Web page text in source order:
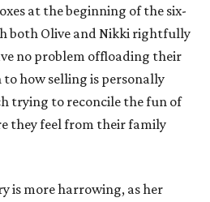
at the beginning of the six-
both Olive and Nikki rightfully
no problem offloading their
how selling is personally
trying to reconcile the fun of
they feel from their family
is more harrowing, as her